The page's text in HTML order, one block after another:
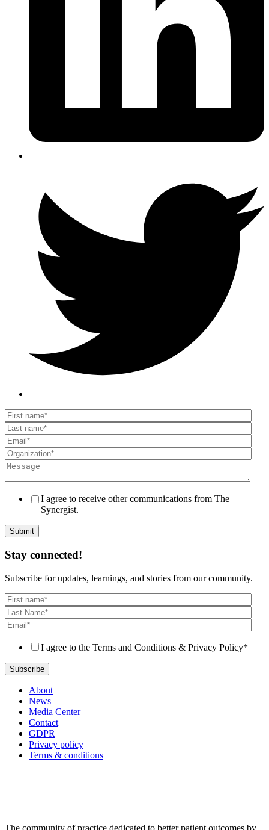
I agree to receive other communications from The
Synergist.
Stay connected!
Subscribe for updates, learnings, and stories from our community.
I agree to the Terms and Conditions & Privacy Policy*
About
News
Media Center
Contact
GDPR
Privacy policy
Terms & conditions
The community of practice dedicated to better patient outcomes by